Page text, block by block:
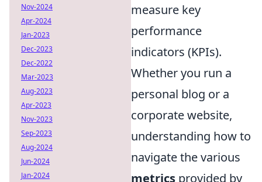
measure key
performance
indicators (KPIs).
Whether you run a
personal blog or a
corporate website,
understanding how to
navigate the various
metrics provided by
Nov-2024
Apr-2024
Jan-2023
Dec-2023
Dec-2022
Mar-2023
Aug-2023
Apr-2023
Nov-2023
Sep-2023
Aug-2024
Jun-2024
Jan-2024